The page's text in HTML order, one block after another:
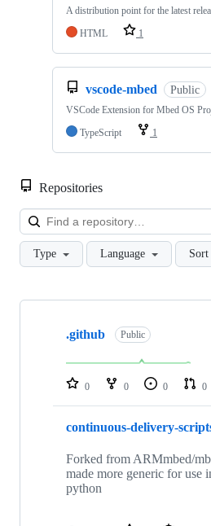
A distribution point for the latest
HTML
1
vscode-mbed Public
VSCode Extension for Mbed OS
TypeScript
1
Repositories
Type Language Sort
Showing
repositories
.github Public
0 0 0 0
continuous-delivery-
Forked from ARMmbed/
made more generic for use
python